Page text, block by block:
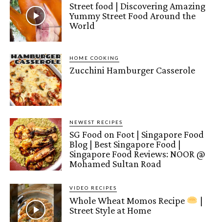
Street food | Discovering Amazing
Yummy Street Food Around the
World
HOME COOKING
Zucchini Hamburger Casserole
NEWEST RECIPES
SG Food on Foot | Singapore Food
Blog | Best Singapore Food |
Singapore Food Reviews: NOOR @
Mohamed Sultan Road
VIDEO RECIPES
Whole Wheat Momos Recipe
|
Street Style at Home